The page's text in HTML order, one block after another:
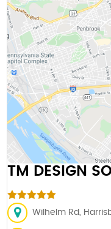
TM DESIGN
Wilhelm Rd,